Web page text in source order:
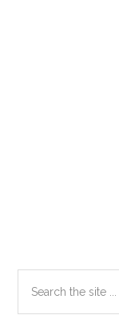
Primary
Sidebar
the